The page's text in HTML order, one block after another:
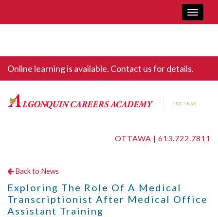
Toggle
Online learning is available. Contact us for details.
OTTAWA | 613.722.7811
Back to News
Exploring The Role Of A Medical
Transcriptionist After Medical Office
Assistant Training